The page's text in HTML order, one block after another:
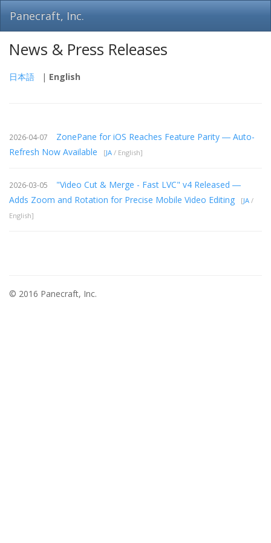
Panecraft, Inc.
News & Press Releases
日本語 | English
2026-04-07
ZonePane for iOS Reaches Feature Parity ― Auto-
Refresh Now Available
[JA/ English]
2026-03-05
"Video Cut & Merge - Fast LVC" v4 Released ―
Adds Zoom and Rotation for Precise Mobile Video Editing
[JA/
English]
© 2016 Panecraft, Inc.